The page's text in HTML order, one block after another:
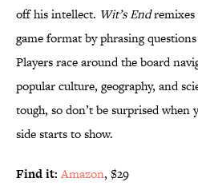
off his intellect. Wit’s Endremixes
game format by phrasing
Players race around the board
popular culture, geography, and
tough, so don’t be surprised when
side starts to show.
Find it: Amazon, $29